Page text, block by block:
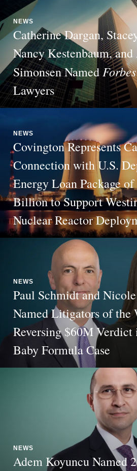
NEWS
Catherine Dargan,
Nancy Kestenbaum,
Simonsen Named
Lawyers
NEWS
Covington Represents
Connection with U.S.
Energy Loan Package
Billion to Support
Nuclear Reactor
NEWS
Paul Schmidt and
Named Litigators of the
Reversing $60M
Baby Formula Case
NEWS
Adem Koyuncu Named